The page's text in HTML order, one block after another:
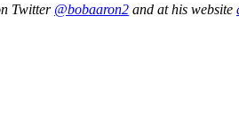
Twitter @bobaaron2 and at his website